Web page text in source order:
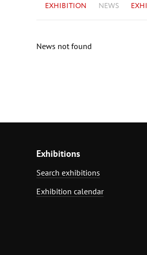
EXHIBITION NEWS
News not found
Exhibitions
Search exhibitions
Exhibition calendar